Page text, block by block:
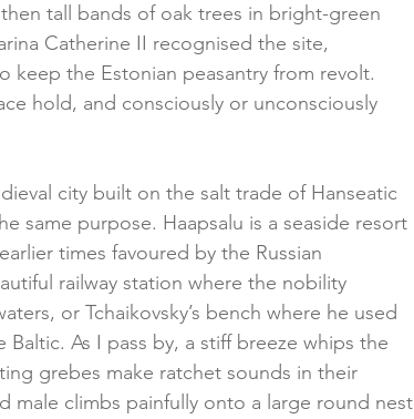
tall bands of oak trees in bright-green
Catherine II recognised the site,
the Estonian peasantry from revolt.
hold, and consciously or unconsciously
city built on the salt trade of Hanseatic
same purpose. Haapsalu is a seaside resort
times favoured by the Russian
railway station where the nobility
or Tchaikovsky’s bench where he used
As I pass by, a stiff breeze whips the
grebes make ratchet sounds in their
male climbs painfully onto a large round nest